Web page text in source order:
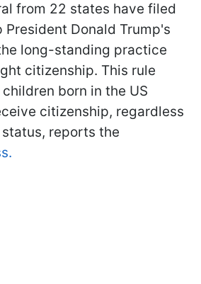
from 22 states have filed
Donald Trump's
long-standing practice
citizenship. This rule
born in the US
citizenship, regardless
reports the